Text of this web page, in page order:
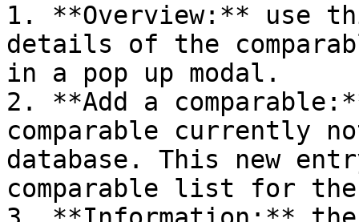
1. **Overview:** use
details of the
in a pop up modal.
2. **Add a
comparable currently
database. This new
comparable list for